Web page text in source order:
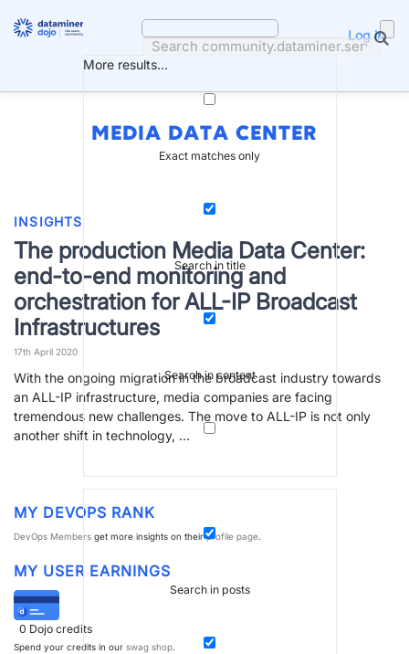
More results...
Exact matches only
Search in title
Search in content
Search in posts
Log in
MEDIA DATA CENTER
INSIGHTS
The production Media Data Center:
end-to-end monitoring and
orchestration for ALL-IP Broadcast
Infrastructures
17th April 2020
With the ongoing migration in the broadcast industry towards
an ALL-IP infrastructure, media companies are facing
tremendous new challenges. The move to ALL-IP is not only
another shift in technology, …
MY DEVOPS RANK
DevOps Members get more insights on theirprofile page.
MY USER EARNINGS
0 Dojo credits
Spend your credits in our swag shop.